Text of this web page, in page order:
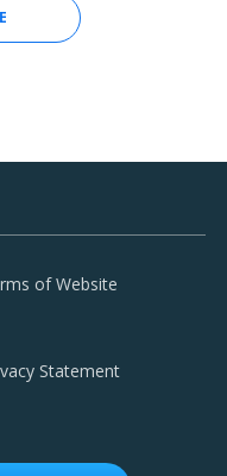
of Website
Statement